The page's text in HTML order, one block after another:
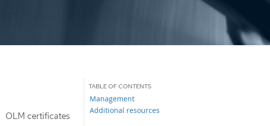
OLM certificates
Management
Additional resources